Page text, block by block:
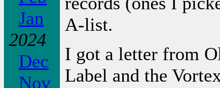
Jan
2024
Dec
Nov
A-list.
I got a letter from
Label and the